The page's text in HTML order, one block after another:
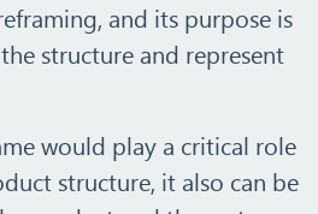
and its purpose is
structure and represent
would play a critical role
structure, it also can be